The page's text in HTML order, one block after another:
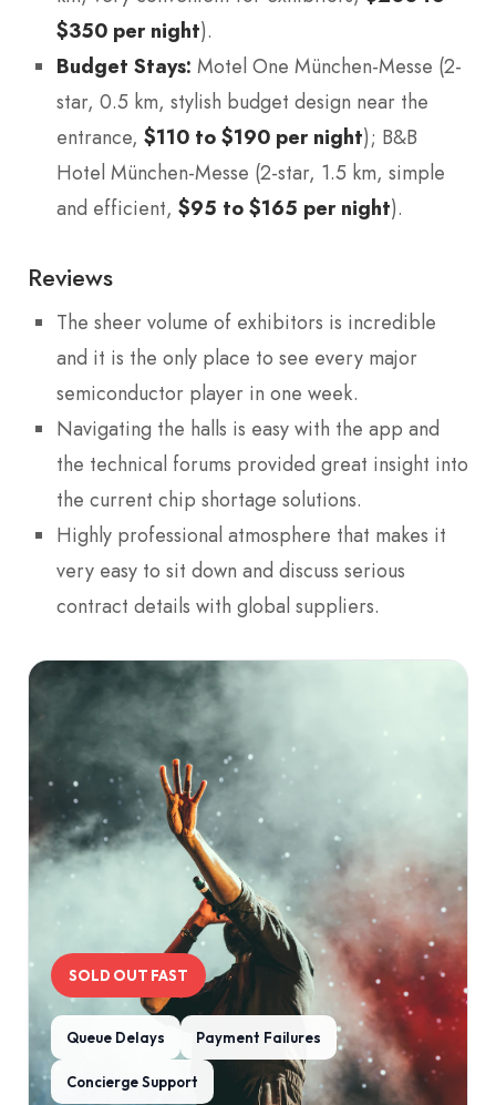
$350 per night).
Budget Stays: Motel One München-Messe (2-
star, 0.5 km, stylish budget design near the
entrance, $110 to $190 per night); B&B
Hotel München-Messe (2-star, 1.5 km, simple
and efficient, $95 to $165 per night).
Reviews
The sheer volume of exhibitors is incredible
and it is the only place to see every major
semiconductor player in one week.
Navigating the halls is easy with the app and
the technical forums provided great insight into
the current chip shortage solutions.
Highly professional atmosphere that makes it
very easy to sit down and discuss serious
contract details with global suppliers.
SOLD OUT FAST
Queue Delays Payment Failures
Concierge Support